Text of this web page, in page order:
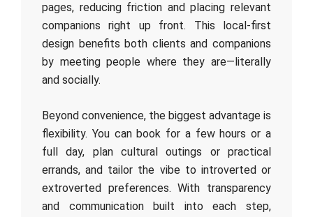
pages, reducing friction and placing relevant
companions right up front. This local-first
design benefits both clients and companions
by meeting people where they are—literally
and socially.
Beyond convenience, the biggest advantage is
flexibility. You can book for a few hours or a
full day, plan cultural outings or practical
errands, and tailor the vibe to introverted or
extroverted preferences. With transparency
and communication built into each step,